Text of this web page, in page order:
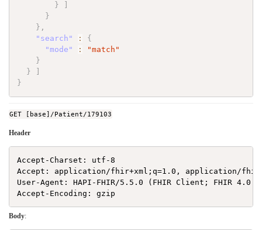
}
}
} ,
"search"
:
{
"mode"
:
"match"
}
}
}
GET [base]/Patient/179103
Header
Accept-Charset: utf-8
Accept: application/fhir+xml;q=1.0, application/
User-Agent: HAPI-FHIR/5.5.0 (FHIR Client; FHIR
Body: